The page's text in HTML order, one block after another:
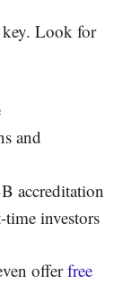
Look for
and
accreditation
investors
offerfree